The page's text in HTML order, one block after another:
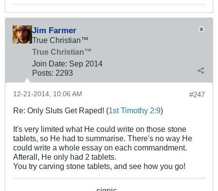
Jim Farmer
True Christian™
True Christian™
Join Date: Sep 2014
Posts: 2293
#247
12-21-2014, 10:06 AM
Re: Only Sluts Get Raped! (1st Timothy 2:9)
It's very limited what He could write on those stone
tablets, so He had to summarise. There's no way He
could write a whole essay on each commandment.
Afterall, He only had 2 tablets.
You try carving stone tablets, and see how you go!